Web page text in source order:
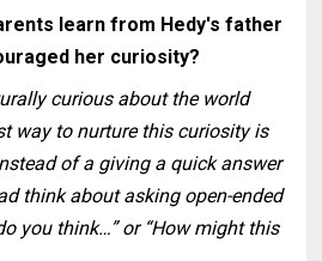
learn from Hedy's father
her curiosity?
curious about the world
way to nurture this curiosity is
of a giving a quick answer
think about asking open-ended
you think…” or “How might this